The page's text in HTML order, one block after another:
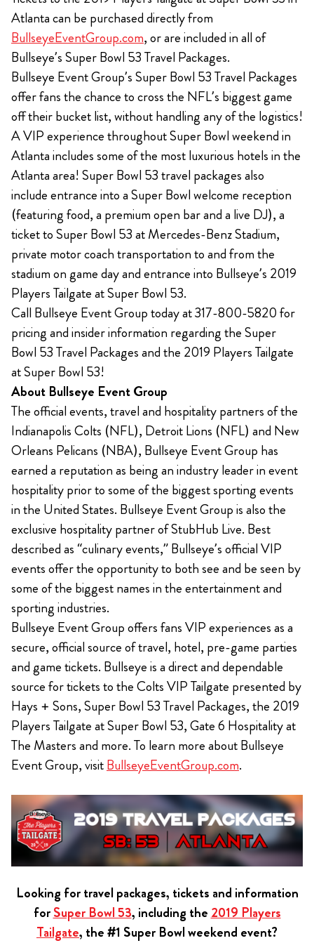
Atlanta can be purchased directly from
BullseyeEventGroup.com, or are included in all of
Bullseye’s Super Bowl 53 Travel Packages.
Bullseye Event Group’s Super Bowl 53 Travel Packages
offer fans the chance to cross the NFL’s biggest game
off their bucket list, without handling any of the logistics!
A VIP experience throughout Super Bowl weekend in
Atlanta includes some of the most luxurious hotels in the
Atlanta area! Super Bowl 53 travel packages also
include entrance into a Super Bowl welcome reception
(featuring food, a premium open bar and a live DJ), a
ticket to Super Bowl 53 at Mercedes-Benz Stadium,
private motor coach transportation to and from the
stadium on game day and entrance into Bullseye’s 2019
Players Tailgate at Super Bowl 53.
Call Bullseye Event Group today at 317-800-5820 for
pricing and insider information regarding the Super
Bowl 53 Travel Packages and the 2019 Players Tailgate
at Super Bowl 53!
About Bullseye Event Group
The official events, travel and hospitality partners of the
Indianapolis Colts (NFL), Detroit Lions (NFL) and New
Orleans Pelicans (NBA), Bullseye Event Group has
earned a reputation as being an industry leader in event
hospitality prior to some of the biggest sporting events
in the United States. Bullseye Event Group is also the
exclusive hospitality partner of StubHub Live. Best
described as “culinary events,” Bullseye’s official VIP
events offer the opportunity to both see and be seen by
some of the biggest names in the entertainment and
sporting industries.
Bullseye Event Group offers fans VIP experiences as a
secure, official source of travel, hotel, pre-game parties
and game tickets. Bullseye is a direct and dependable
source for tickets to the Colts VIP Tailgate presented by
Hays + Sons, Super Bowl 53 Travel Packages, the 2019
Players Tailgate at Super Bowl 53, Gate 6 Hospitality at
The Masters and more. To learn more about Bullseye
Event Group, visitBullseyeEventGroup.com.
Looking for travel packages, tickets and information
forSuper Bowl 53, including the 2019 Players
Tailgate, the #1 Super Bowl weekend event?